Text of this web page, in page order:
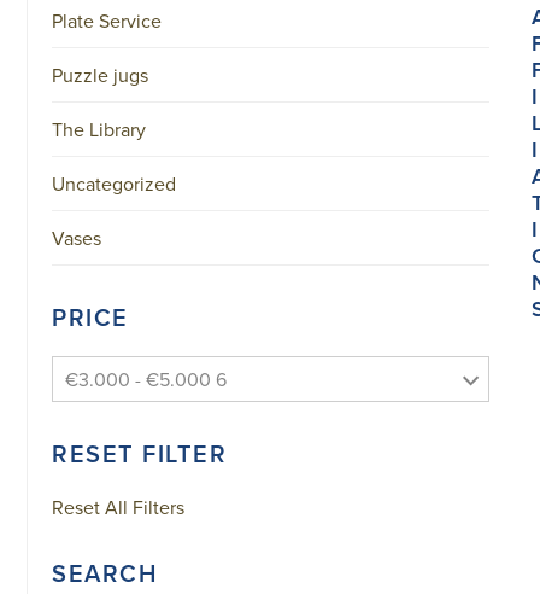
Plate Service
Puzzle jugs
The Library
Uncategorized
Vases
PRICE
€3.000 - €5.000 6
RESET FILTER
Reset All Filters
SEARCH
I
I
I